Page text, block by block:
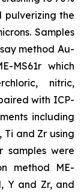
pulverizing the
Samples
method Au-
MS61r which
nitric,
with ICP-
including
Ti and Zr using
samples were
method ME-
Y and Zr, and